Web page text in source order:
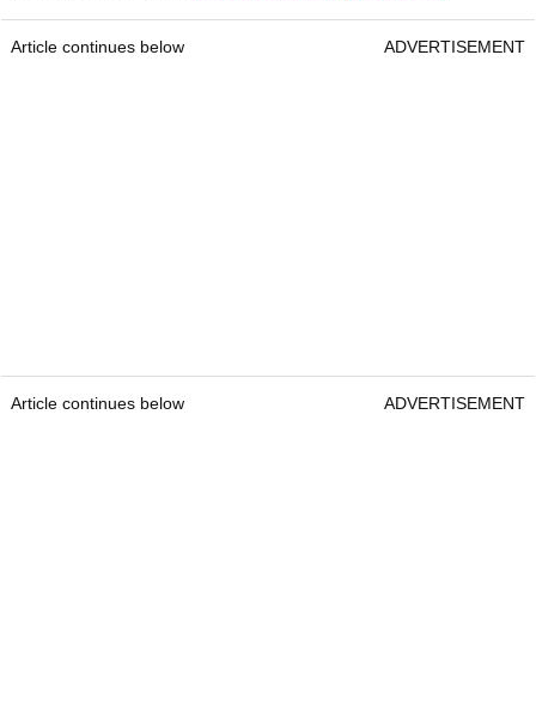
Article continues below ADVERTISEMENT
Article continues below ADVERTISEMENT